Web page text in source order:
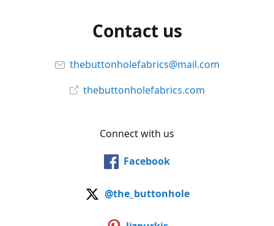
Contact us
thebuttonholefabrics@mail.com
thebuttonholefabrics.com
Connect with us
Facebook
@the_buttonhole